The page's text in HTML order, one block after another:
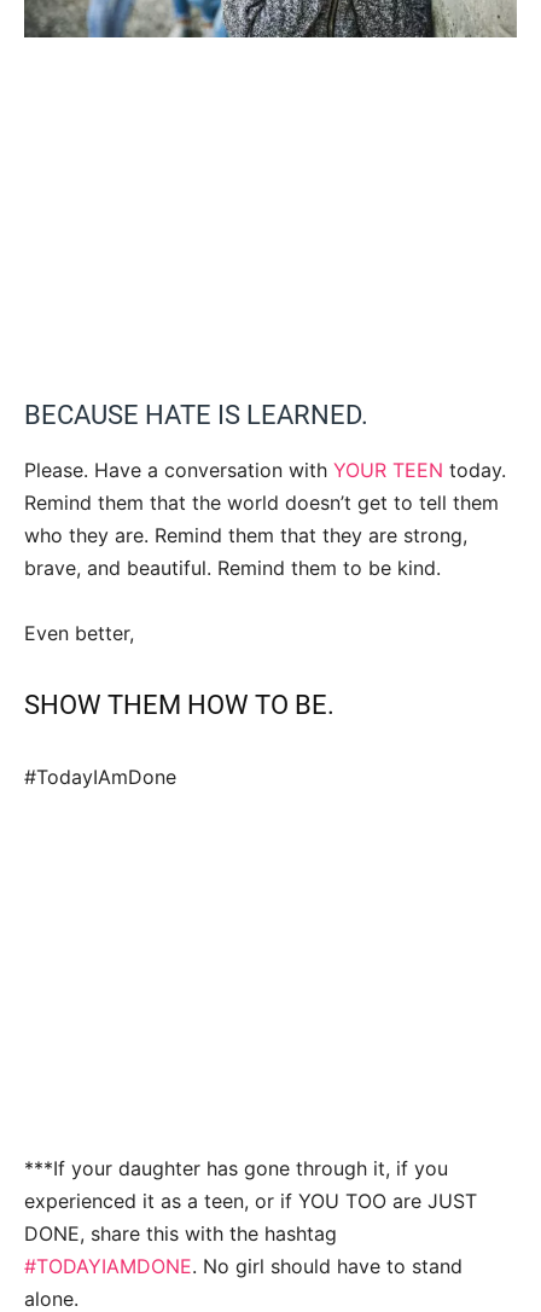
BECAUSE HATE IS LEARNED.
Please. Have a conversation with YOUR TEEN today.
Remind them that the world doesn’t get to tell them
who they are. Remind them that they are strong,
brave, and beautiful. Remind them to be kind.
Even better,
SHOW THEM HOW TO BE.
#TodayIAmDone
***If your daughter has gone through it, if you
experienced it as a teen, or if YOU TOO are JUST
DONE, share this with the hashtag
#TODAYIAMDONE. No girl should have to stand
alone.